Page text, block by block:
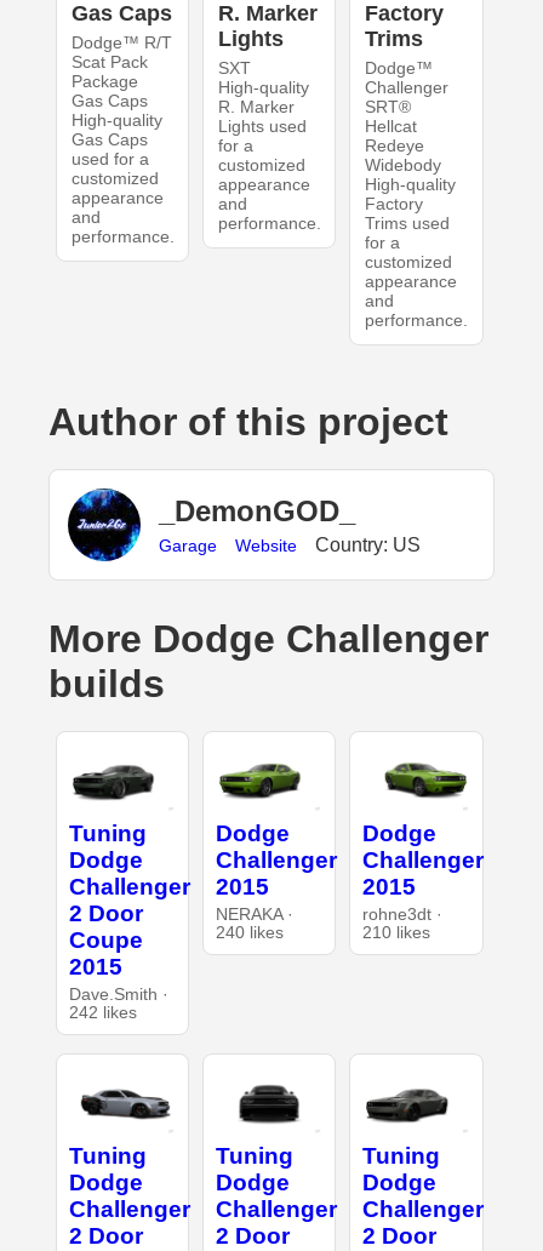
Gas Caps
Dodge™ R/T
Scat Pack
Package
Gas Caps
High-quality
Gas Caps
used for a
customized
appearance
and
performance.
R. Marker
Lights
SXT
High-quality
R. Marker
Lights used
for a
customized
appearance
and
performance.
Factory
Trims
Dodge™
Challenger
SRT®
Hellcat
Redeye
Widebody
High-quality
Factory
Trims used
for a
customized
appearance
and
performance.
Author of this project
_DemonGOD_
Garage Website Country: US
More Dodge Challenger
builds
Tuning
Dodge
Challenger
2 Door
Coupe
2015
Dave.Smith ·
242 likes
Dodge
Challenger
2015
NERAKA ·
240 likes
Dodge
Challenger
2015
rohne3dt ·
210 likes
Tuning
Dodge
Challenger
2 Door
Tuning
Dodge
Challenger
2 Door
Tuning
Dodge
Challenger
2 Door